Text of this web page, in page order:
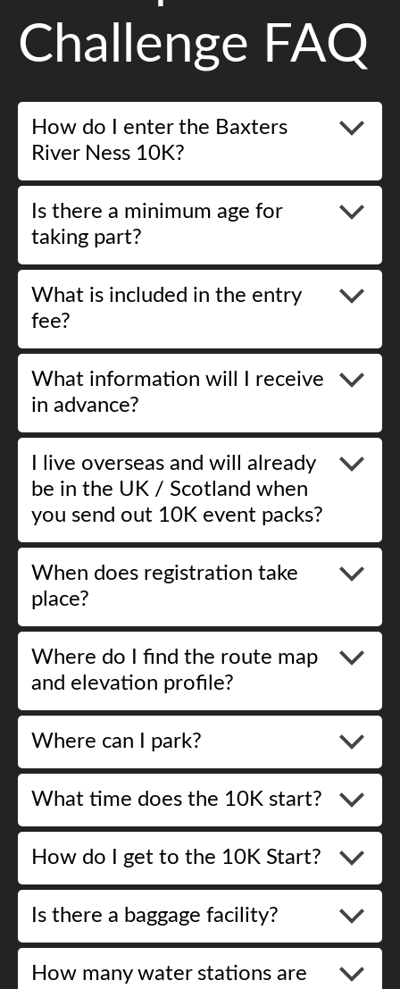
Challenge FAQ
How do I enter the Baxters
River Ness 10K?
Is there a minimum age for
taking part?
What is included in the entry
fee?
What information will I receive
in advance?
I live overseas and will already
be in the UK / Scotland when
you send out 10K event packs?
When does registration take
place?
Where do I find the route map
and elevation profile?
Where can I park?
What time does the 10K start?
How do I get to the 10K Start?
Is there a baggage facility?
How many water stations are